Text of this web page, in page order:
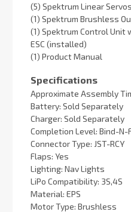
(5) Spektrum Linear
(1) Spektrum Brushless
(1) Spektrum Control Unit
ESC (installed)
(1) Product Manual
Specifications
Approximate Assembly
Battery: Sold Separately
Charger: Sold Separately
Completion Level: Bind-N-
Connector Type: JST-RCY
Flaps: Yes
Lighting: Nav Lights
LiPo Compatibility: 3S,4S
Material: EPS
Motor Type: Brushless